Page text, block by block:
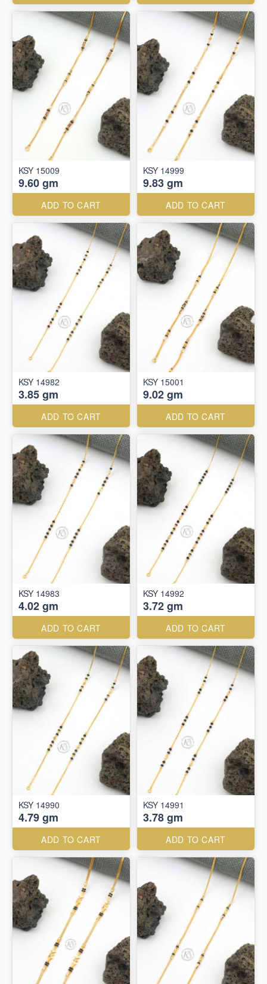
KSY 15009
9.60 gm
ADD TO CART
KSY 14999
9.83 gm
ADD TO CART
KSY 14982
3.85 gm
ADD TO CART
KSY 15001
9.02 gm
ADD TO CART
KSY 14983
4.02 gm
ADD TO CART
KSY 14992
3.72 gm
ADD TO CART
KSY 14990
4.79 gm
ADD TO CART
KSY 14991
3.78 gm
ADD TO CART